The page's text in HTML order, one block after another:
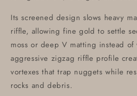
Its screened design slows heavy
riffle, allowing fine gold to settle
moss or deep V matting instead of
aggressive zigzag riffle profile
vortexes that trap nuggets while
rocks and debris.